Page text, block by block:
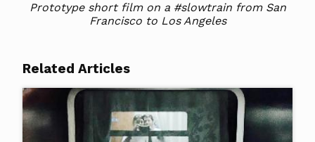
Prototype short film on a #slowtrain from San
Francisco to Los Angeles
Related Articles